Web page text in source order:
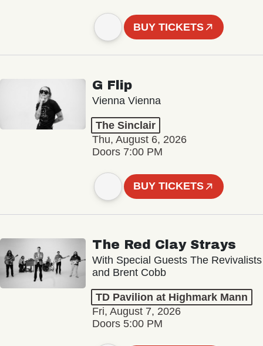
BUY TICKETS
G Flip
Vienna Vienna
The Sinclair
Thu, August 6, 2026
Doors 7:00 PM
BUY TICKETS
The Red Clay Strays
With Special Guests The Revivalists
and Brent Cobb
TD Pavilion at Highmark Mann
Fri, August 7, 2026
Doors 5:00 PM